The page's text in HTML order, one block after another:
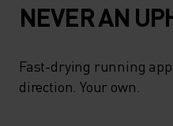
NEVER AN
Fast-drying running
direction. Your own.